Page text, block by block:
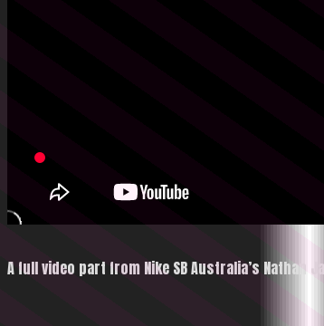
A full video part from Nike SB Australia’s Nathan